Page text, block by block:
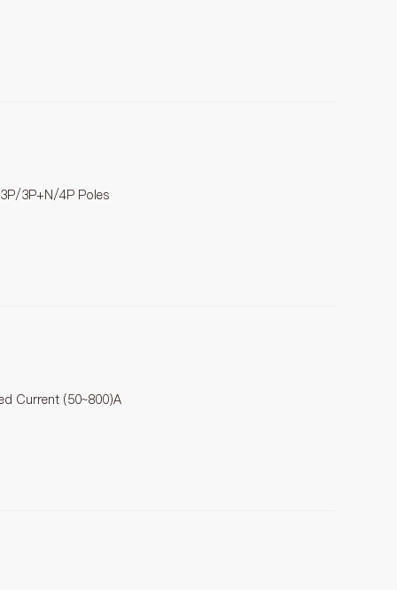
3P+N/4P Poles
Current (50~800)A